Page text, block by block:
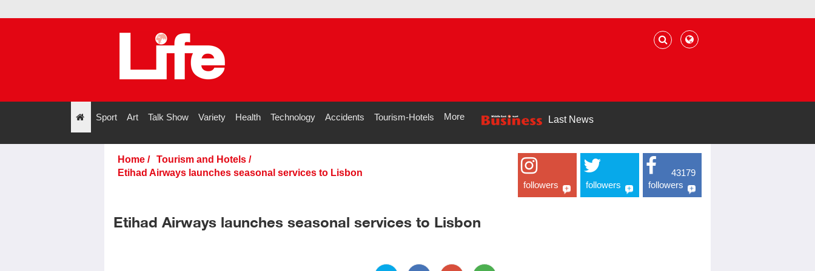
Sport Art Talk Show Variety Health Technology Accidents Tourism-Hotels More Last News
Home / Tourism and Hotels /
Etihad Airways launches seasonal services to Lisbon
Etihad Airways launches seasonal services to Lisbon
43179
followers
followers
followers